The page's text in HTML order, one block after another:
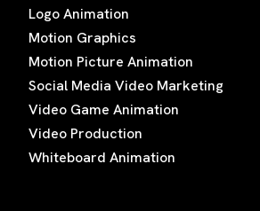
Logo Animation
Motion Graphics
Motion Picture Animation
Social Media Video Marketing
Video Game Animation
Video Production
Whiteboard Animation